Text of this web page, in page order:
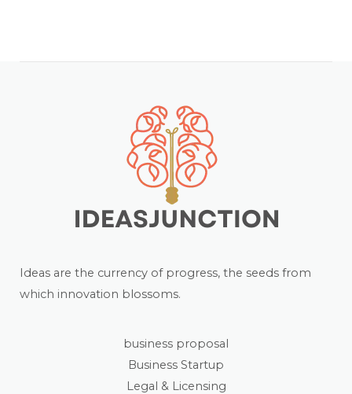
Ideas are the currency of progress, the seeds from
which innovation blossoms.
business proposal
Business Startup
Legal & Licensing